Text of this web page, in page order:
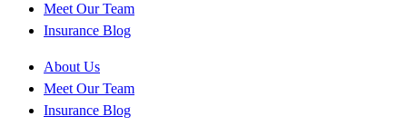
Meet Our Team
Insurance Blog
About Us
Meet Our Team
Insurance Blog